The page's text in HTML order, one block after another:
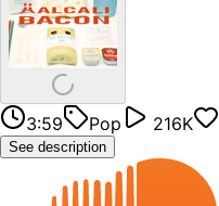
3:59 Pop 216K
See description